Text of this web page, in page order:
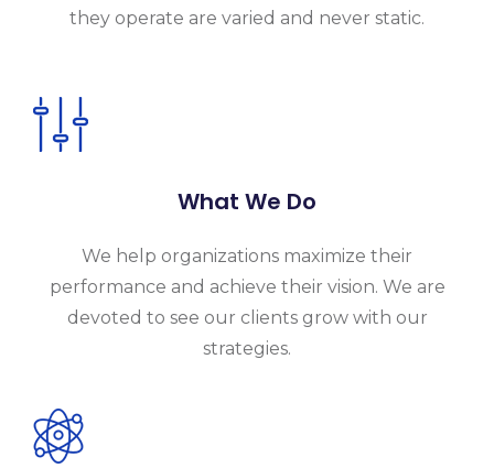
they operate are varied and never static.
What We Do
We help organizations maximize their
performance and achieve their vision. We are
devoted to see our clients grow with our
strategies.